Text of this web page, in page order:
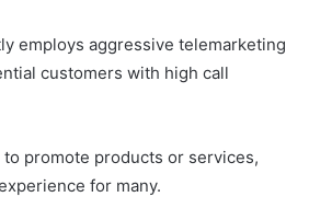
employs aggressive telemarketing
customers with high call
promote products or services,
for many.